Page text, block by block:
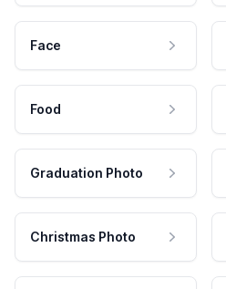
Face
Food
Graduation Photo
Christmas Photo